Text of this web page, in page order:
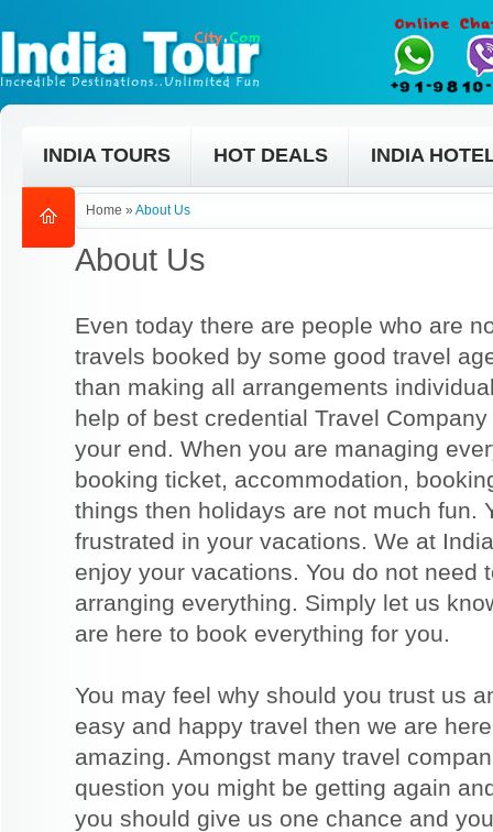
INDIA TOURS HOT DEALS INDIA
Home » About Us
About Us
Even today there are people who are
travels booked by some good travel
than making all arrangements
help of best credential Travel
your end. When you are managing
booking ticket, accommodation,
things then holidays are not much fun.
frustrated in your vacations. We at
enjoy your vacations. You do not need
arranging everything. Simply let us
are here to book everything for you.
You may feel why should you trust us
easy and happy travel then we are
amazing. Amongst many travel
question you might be getting again
you should give us one chance and